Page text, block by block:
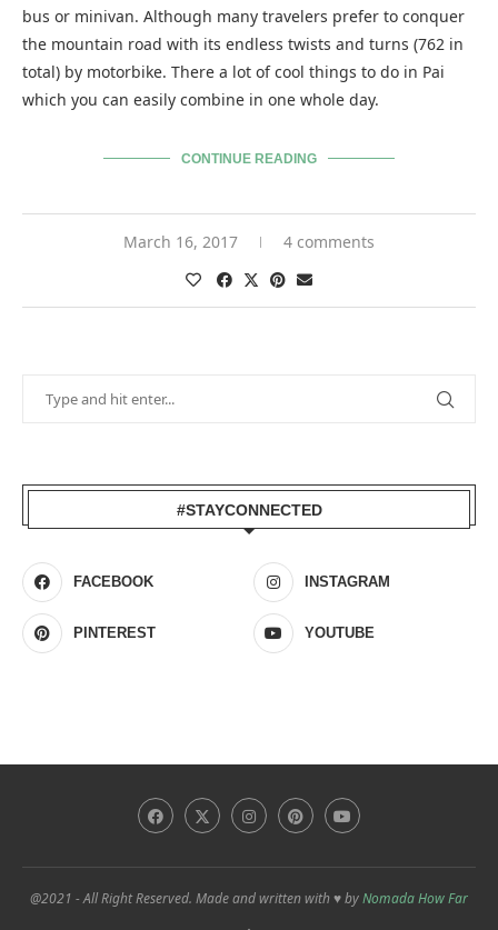
bus or minivan. Although many travelers prefer to conquer
the mountain road with its endless twists and turns (762 in
total) by motorbike. There a lot of cool things to do in Pai
which you can easily combine in one whole day.
CONTINUE READING
March 16, 2017 4 comments
#STAYCONNECTED
FACEBOOK INSTAGRAM
PINTEREST YOUTUBE
@2021 - All Right Reserved. Made and written with ♥ byNomada How Far